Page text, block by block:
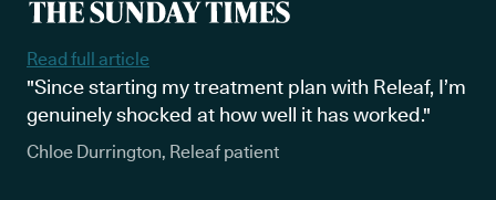
Read full article
"Since starting my treatment plan with Releaf, I’m
genuinely shocked at how well it has worked."
Chloe Durrington, Releaf patient